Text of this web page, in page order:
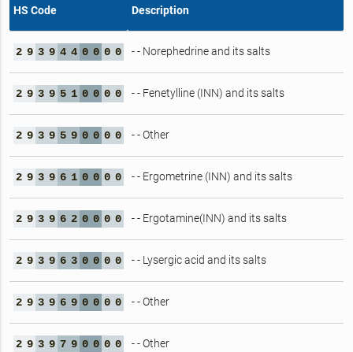
HS Code Description
2 9 3 9 4 4 0 0 0 0 - - Norephedrine and its salts
2 9 3 9 5 1 0 0 0 0 - - Fenetylline (INN) and its salts
2 9 3 9 5 9 0 0 0 0 - - Other
2 9 3 9 6 1 0 0 0 0 - - Ergometrine (INN) and its salts
2 9 3 9 6 2 0 0 0 0 - - Ergotamine(INN) and its salts
2 9 3 9 6 3 0 0 0 0 - - Lysergic acid and its salts
2 9 3 9 6 9 0 0 0 0 - - Other
2 9 3 9 7 9 0 0 0 0 - - Other